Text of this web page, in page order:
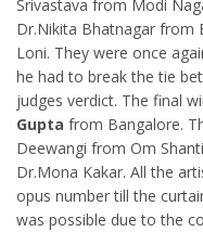
Srivastava from Modi
Dr.Nikita Bhatnagar from
Loni. They were once
he had to break the tie
judges verdict. The final
Gupta from Bangalore.
Deewangi from Om
Dr.Mona Kakar. All the
opus number till the
was possible due to the